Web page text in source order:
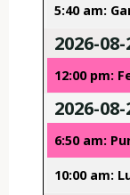
5:40 am:
2026-08-
12:00 pm:
2026-08-
6:50 am:
10:00 am: